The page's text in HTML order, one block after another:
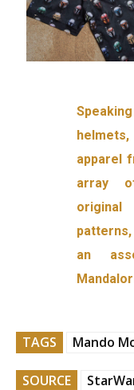
apparel
array of
an
TAGS Mando
SOURCE